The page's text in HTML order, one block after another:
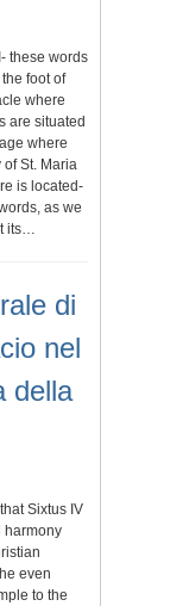
these words
foot of
where
are situated
where
of St. Maria
is located-
as we
its…
di
nel
della
Sixtus IV
harmony
even
to the